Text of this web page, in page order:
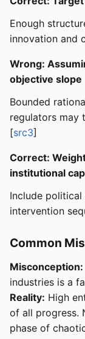
Enough
innovation and
Wrong:
objective slope
Bounded
regulators may
[src3]
Correct:
institutional
Include
intervention
Common
Misconception:
industries is a
Reality: High
of all progress.
phase of